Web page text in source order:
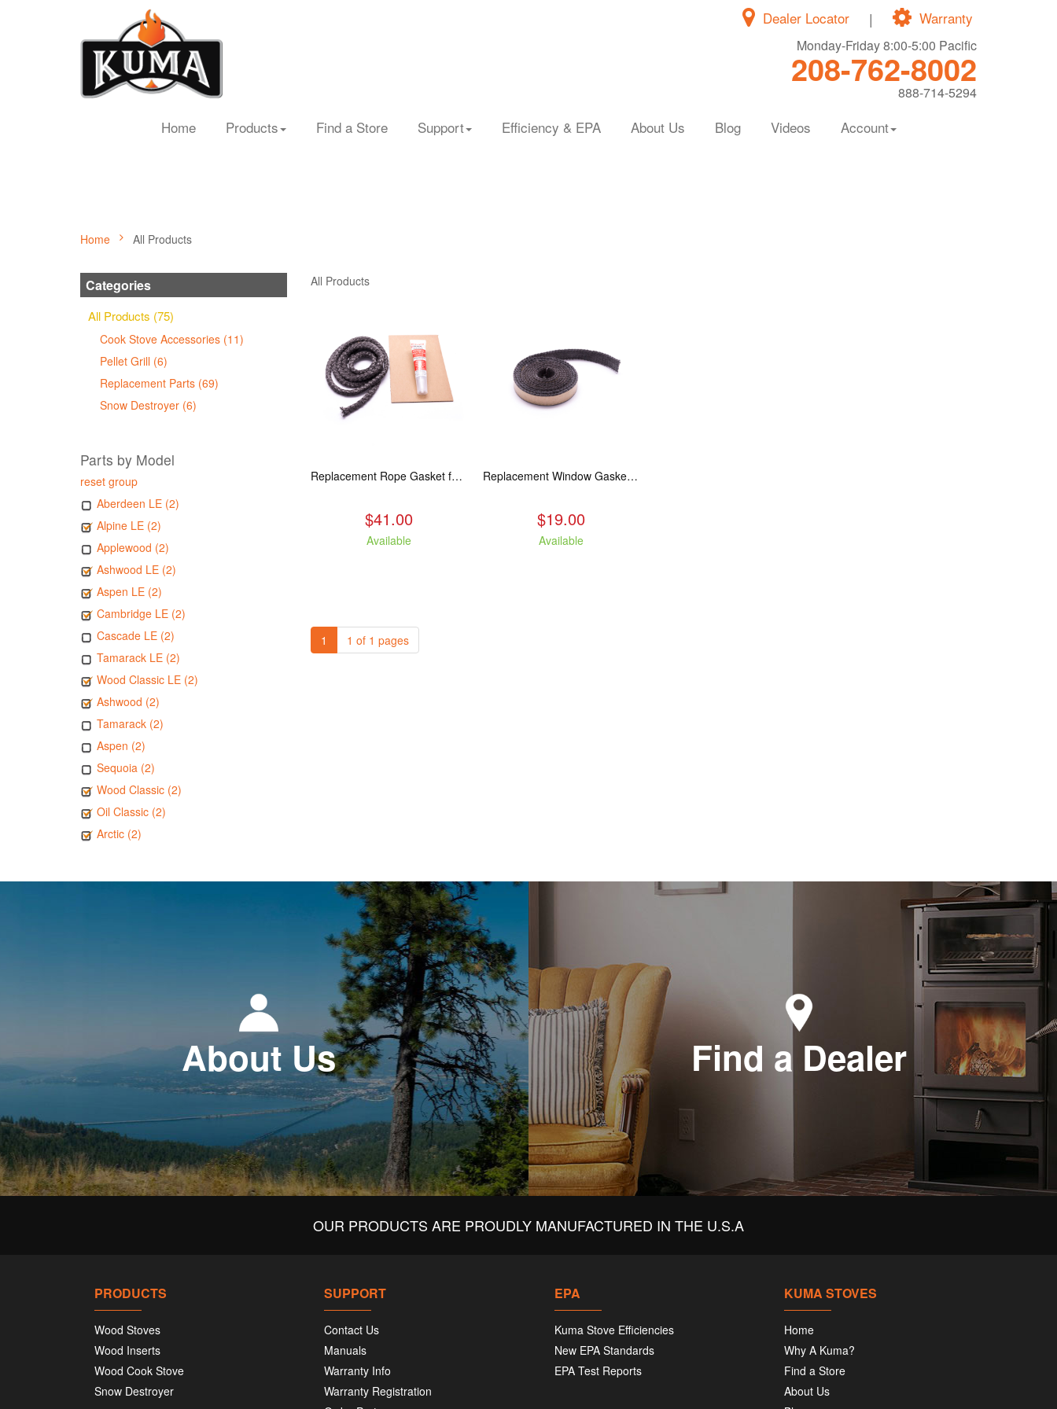
Warranty
|
Dealer Locator
Monday-Friday 8:00-5:00 Pacific
208-762-8002
888-714-5294
Home Products Find a Store Support Efficiency & EPA About Us Blog Videos Account
Home All Products
Categories
All Products (75)
Cook Stove Accessories (11)
Pellet Grill (6)
Replacement Parts (69)
Snow Destroyer (6)
Parts by Model
reset group
Aberdeen LE (2)
Alpine LE (2)
Applewood (2)
Ashwood LE (2)
Aspen LE (2)
Cambridge LE (2)
Cascade LE (2)
Tamarack LE (2)
Wood Classic LE (2)
Ashwood (2)
Tamarack (2)
Aspen (2)
Sequoia (2)
Wood Classic (2)
Oil Classic (2)
Arctic (2)
All Products
Replacement Rope Gasket for all Kuma Stoves, 8 feet
$41.00
Available
Replacement Window Gasket for all Kuma Stoves, 5 feet
$19.00
Available
1 1 of 1 pages
About Us Find a Dealer
OUR PRODUCTS ARE PROUDLY MANUFACTURED IN THE U.S.A
PRODUCTS
Wood Stoves
Wood Inserts
Wood Cook Stove
Snow Destroyer
SUPPORT
Contact Us
Manuals
Warranty Info
Warranty Registration
EPA
Kuma Stove Efficiencies
New EPA Standards
EPA Test Reports
KUMA STOVES
Home
Why A Kuma?
Find a Store
About Us